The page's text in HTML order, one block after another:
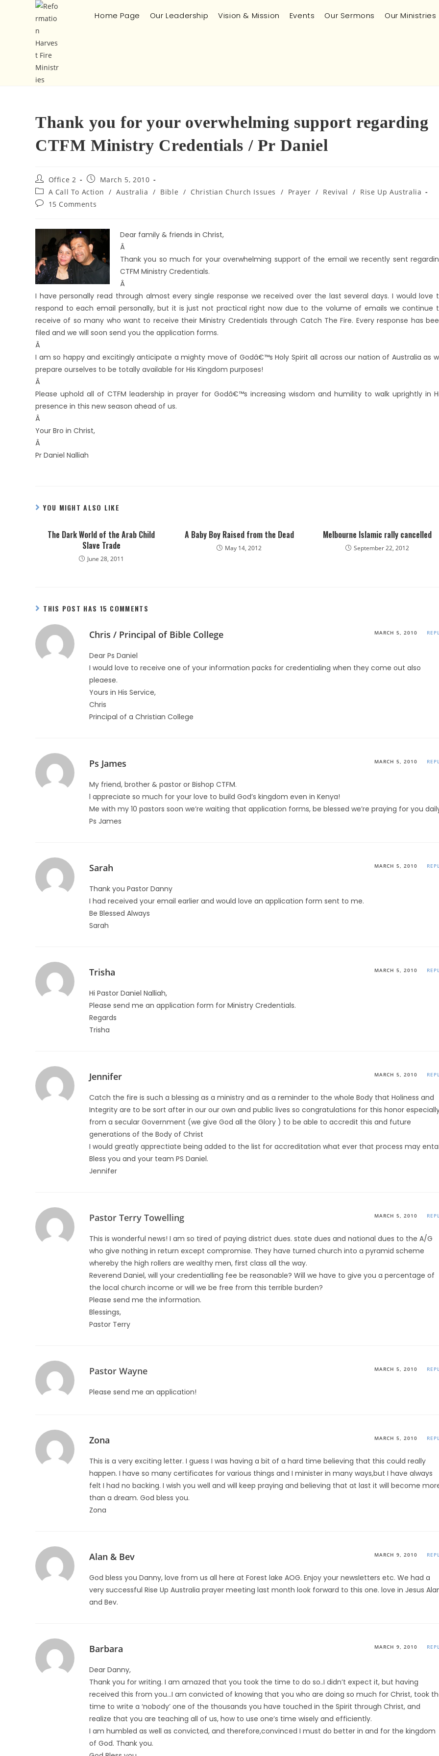
Home Page Our Leadership Vision & Mission Events Our Sermons Our Ministries
Thank you for your overwhelming support regarding
CTFM Ministry Credentials / Pr Daniel
Office 2
March 5, 2010
A Call To Action / Australia / Bible / Christian Church Issues / Prayer / Revival / Rise Up Australia
15 Comments
Dear family & friends in Christ,
Â
Thank you so much for your overwhelming support of the email we recently sent
CTFM Ministry Credentials.
Â
I have personally read through almost every single response we received over the last several days. I would love
respond to each email personally, but it is just not practical right now due to the volume of emails we continue
receive of so many who want to receive their Ministry Credentials through Catch The Fire. Every response has
filed and we will soon send you the application forms.
Â
I am so happy and excitingly anticipate a mighty move of Godâ€™s Holy Spirit all across our nation of Australia as
prepare ourselves to be totally available for His Kingdom purposes!
Â
Please uphold all of CTFM leadership in prayer for Godâ€™s increasing wisdom and humility to walk uprightly in
presence in this new season ahead of us.
Â
Your Bro in Christ,
Â
Pr Daniel Nalliah
YOU MIGHT ALSO LIKE
The Dark World of the Arab Child
Slave Trade
June 28, 2011
A Baby Boy Raised from the Dead
May 14, 2012
Melbourne Islamic rally cancelled
September 22, 2012
THIS POST HAS 15 COMMENTS
Chris / Principal of Bible College MARCH 5, 2010
Dear Ps Daniel
I would love to receive one of your information packs for credentialing when they come out also
pleaese.
Yours in His Service,
Chris
Principal of a Christian College
Ps James MARCH 5, 2010
My friend, brother & pastor or Bishop CTFM.
l appreciate so much for your love to build God’s kingdom even in Kenya!
Me with my 10 pastors soon we’re waiting that application forms, be blessed we’re praying for you
Ps James
Sarah MARCH 5, 2010
Thank you Pastor Danny
I had received your email earlier and would love an application form sent to me.
Be Blessed Always
Sarah
Trisha MARCH 5, 2010
Hi Pastor Daniel Nalliah,
Please send me an application form for Ministry Credentials.
Regards
Trisha
Jennifer MARCH 5, 2010
Catch the fire is such a blessing as a ministry and as a reminder to the whole Body that Holiness and
Integrity are to be sort after in our our own and public lives so congratulations for this honor
from a secular Government (we give God all the Glory ) to be able to accredit this and future
generations of the Body of Christ
I would greatly apprectiate being added to the list for accreditation what ever that process may
Bless you and your team PS Daniel.
Jennifer
Pastor Terry Towelling MARCH 5, 2010
This is wonderful news! I am so tired of paying district dues. state dues and national dues to the A/G
who give nothing in return except compromise. They have turned church into a pyramid scheme
whereby the high rollers are wealthy men, first class all the way.
Reverend Daniel, will your credentialling fee be reasonable? Will we have to give you a percentage of
the local church income or will we be free from this terrible burden?
Please send me the information.
Blessings,
Pastor Terry
Pastor Wayne MARCH 5, 2010
Please send me an application!
Zona MARCH 5, 2010
This is a very exciting letter. I guess I was having a bit of a hard time believing that this could really
happen. I have so many certificates for various things and I minister in many ways,but I have always
felt I had no backing. I wish you well and will keep praying and believing that at last it will become
than a dream. God bless you.
Zona
Alan & Bev MARCH 9, 2010
God bless you Danny, love from us all here at Forest lake AOG. Enjoy your newsletters etc. We had a
very successful Rise Up Australia prayer meeting last month look forward to this one. love in Jesus
and Bev.
Barbara MARCH 9, 2010
Dear Danny,
Thank you for writing. I am amazed that you took the time to do so..I didn’t expect it, but having
received this from you…I am convicted of knowing that you who are doing so much for Christ, took
time to write a ‘nobody’ one of the thousands you have touched in the Spirit through Christ, and
realize that you are teaching all of us, how to use one’s time wisely and efficiently.
I am humbled as well as convicted, and therefore,convinced I must do better in and for the kingdom
of God. Thank you.